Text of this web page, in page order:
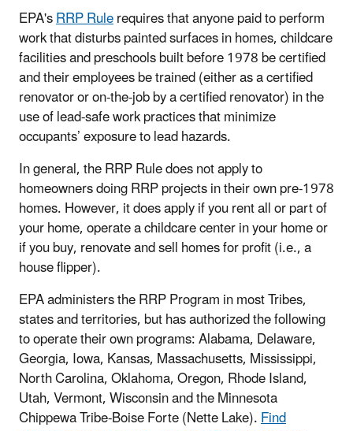
EPA'sRRP Rulerequires that anyone paid to perform
work that disturbs painted surfaces in homes, childcare
facilities and preschools built before 1978 be certified
and their employees be trained (either as a certified
renovator or on-the-job by a certified renovator) in the
use of lead-safe work practices that minimize
occupants’ exposure to lead hazards.
In general, the RRP Rule does not apply to
homeowners doing RRP projects in their own pre-1978
homes. However, it does apply if you rent all or part of
your home, operate a childcare center in your home or
if you buy, renovate and sell homes for profit (i.e., a
house flipper).
EPA administers the RRP Program in most Tribes,
states and territories, but has authorized the following
to operate their own programs: Alabama, Delaware,
Georgia, Iowa, Kansas, Massachusetts, Mississippi,
North Carolina, Oklahoma, Oregon, Rhode Island,
Utah, Vermont, Wisconsin and the Minnesota
Chippewa Tribe-Boise Forte (Nette Lake).Find